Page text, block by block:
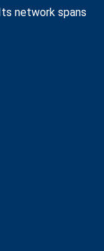
network spans